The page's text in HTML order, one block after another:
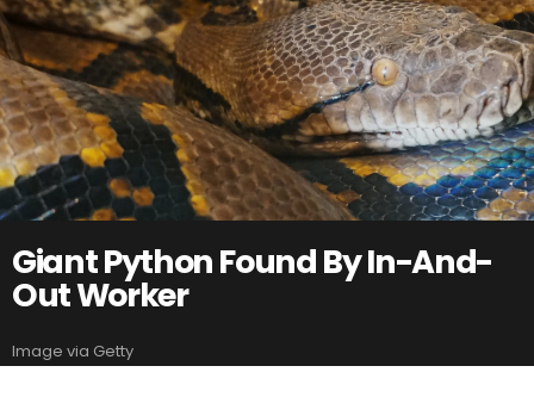
Giant Python Found By In-And-
Out Worker
Image via Getty